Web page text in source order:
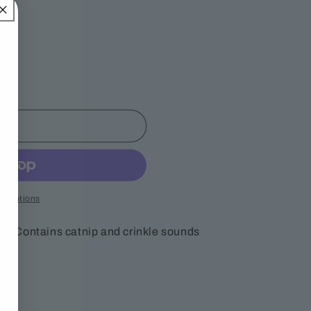
options
Contains catnip and crinkle sounds